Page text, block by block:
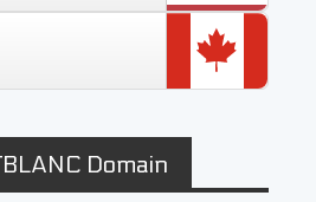
Domain